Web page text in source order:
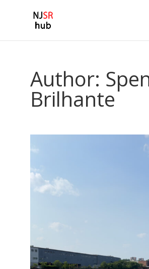
Author:
Brilhante